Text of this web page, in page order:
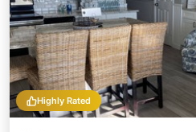
Highly Rated